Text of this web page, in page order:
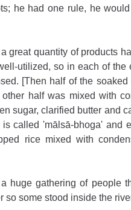
he had one rule, he
great quantity of products
utilized, so in each of
[Then half of the
half was mixed with
sugar, clarified butter and
called 'mālsā-bhoga' and
rice mixed with
huge gathering of people
so some stood inside the